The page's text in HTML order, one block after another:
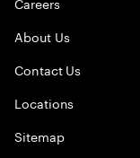
About Us
Contact Us
Locations
Sitemap